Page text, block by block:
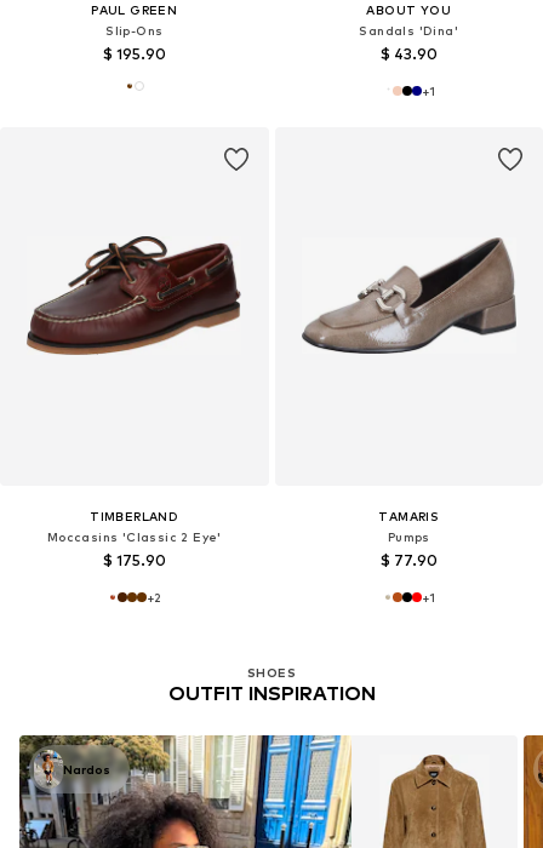
PAUL GREEN
Slip-Ons
$ 195.90
ABOUT YOU
Sandals 'Dina'
$ 43.90
+1
TIMBERLAND
Moccasins 'Classic 2 Eye'
$ 175.90
+2
TAMARIS
Pumps
$ 77.90
+1
SHOES
OUTFIT INSPIRATION
Nardos